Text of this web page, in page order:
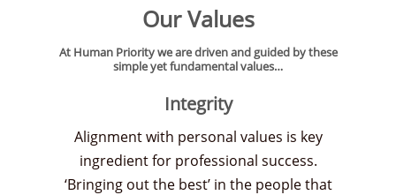
Our Values
At Human Priority we are driven and guided by these
simple yet fundamental values…
Integrity
Alignment with personal values is key
ingredient for professional success.
‘Bringing out the best’ in the people that